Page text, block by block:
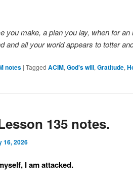
you make, a plan you lay, when for
and all your world appears to totter
notes | Tagged ACIM, God's will, Gratitude,
135 notes.
16, 2026
I am attacked.